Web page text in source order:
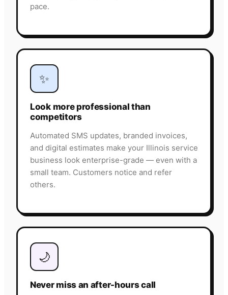
pace.
✨
Look more professional than
competitors
Automated SMS updates, branded invoices,
and digital estimates make your Illinois service
business look enterprise-grade — even with a
small team. Customers notice and refer
others.
🌙
Never miss an after-hours call